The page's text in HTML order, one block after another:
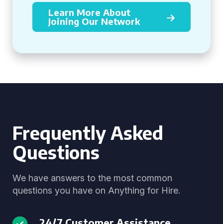
Learn More About
Joining Our Network
Frequently Asked
Questions
We have answers to the most common
questions you have on Anything for Hire.